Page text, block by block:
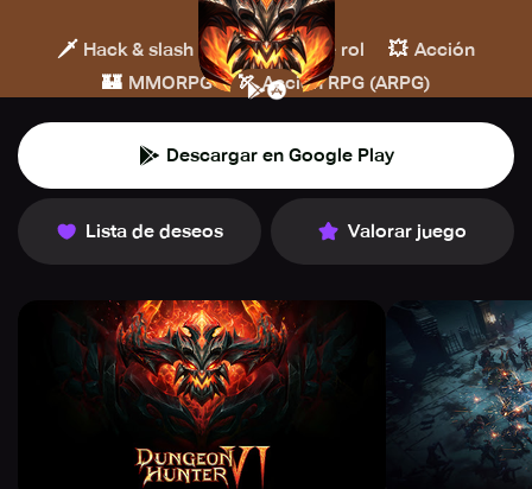
GOAT Games
🗡️ Hack & slash 🧙 Juegos de rol 💥 Acción
🏰 MMORPG 🏹 Acción RPG (ARPG)
Descargar en Google Play
Lista de deseos Valorar juego